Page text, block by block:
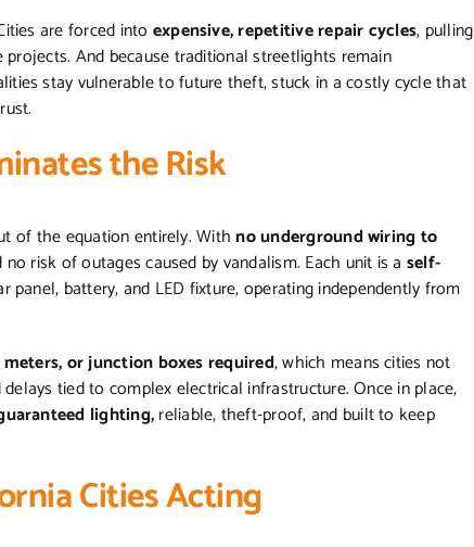
are forced into expensive, repetitive repair cycles, pulling
And because traditional streetlights remain
stay vulnerable to future theft, stuck in a costly cycle that
the Risk
of the equation entirely. Withno underground wiring to
risk of outages caused by vandalism. Each unit is a self-
panel, battery, and LED fixture, operating independently from
meters, or junction boxes required, which means cities not
tied to complex electrical infrastructure. Once in place,
lighting,reliable, theft-proof, and built to keep
Cities Acting